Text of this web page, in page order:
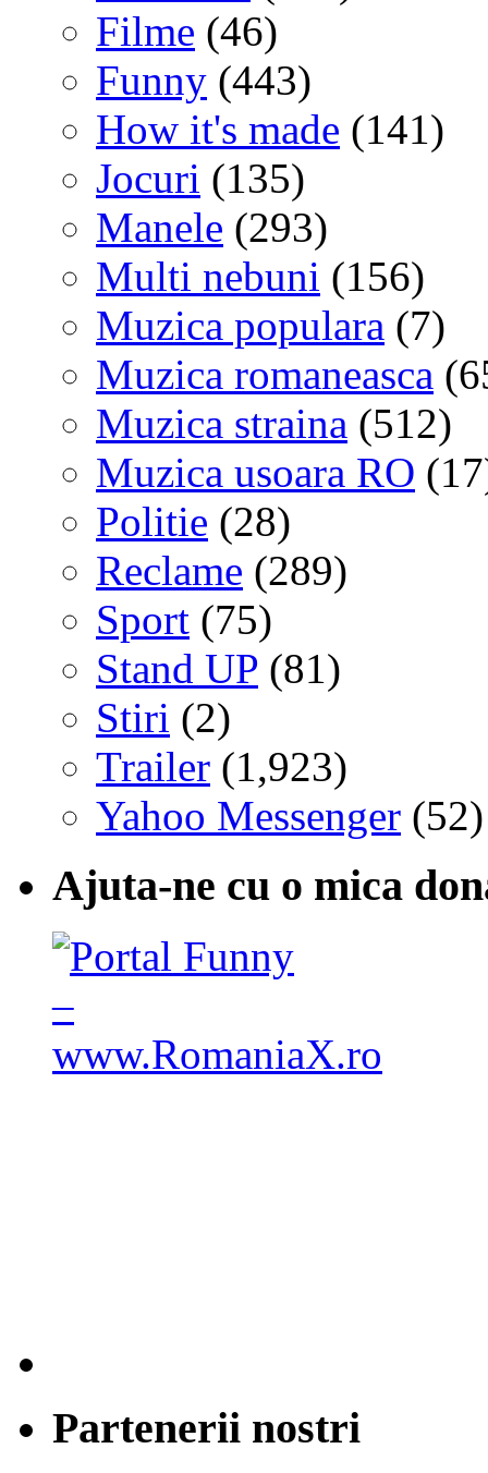
Filme (46)
Funny (443)
How it's made (141)
Jocuri (135)
Manele (293)
Multi nebuni (156)
Muzica populara (7)
Muzica romaneasca
Muzica straina (512)
Muzica usoara RO
Politie (28)
Reclame (289)
Sport (75)
Stand UP (81)
Stiri (2)
Trailer (1,923)
Yahoo Messenger (52)
Ajuta-ne cu o mica
Partenerii nostri